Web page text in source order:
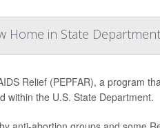
Home in State Department
Relief (PEPFAR), a program
within the U.S. State Department.